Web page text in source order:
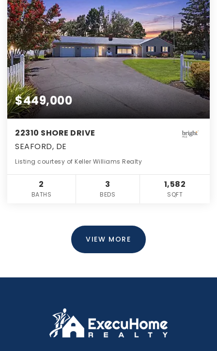
$449,000
22310 SHORE DRIVE
SEAFORD, DE
Listing courtesy of Keller Williams Realty
2
BATHS
3
BEDS
1,582
SQFT
VIEW MORE